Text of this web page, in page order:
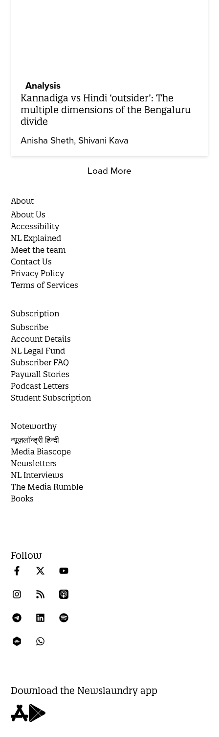
Analysis
Kannadiga vs Hindi ‘outsider’: The
multiple dimensions of the Bengaluru
divide
Anisha Sheth Shivani Kava
Load More
About
About Us
Accessibility
NL Explained
Meet the team
Contact Us
Privacy Policy
Terms of Services
Subscription
Subscribe
Account Details
NL Legal Fund
Subscriber FAQ
Paywall Stories
Podcast Letters
Student Subscription
Noteworthy
न्यूज़लॉन्ड्री हिन्दी
Media Biascope
Newsletters
NL Interviews
The Media Rumble
Books
Follow
Download the Newslaundry app